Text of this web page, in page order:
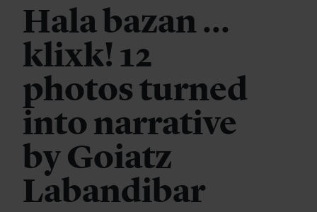
Hala bazan ...
klixk! 12
photos turned
into narrative
by Goiatz
Labandibar